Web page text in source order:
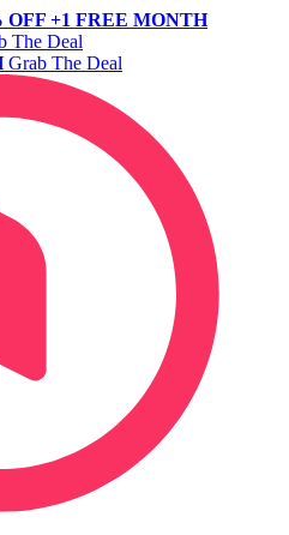
OFF +1 FREE MONTH
The Deal
Grab The Deal